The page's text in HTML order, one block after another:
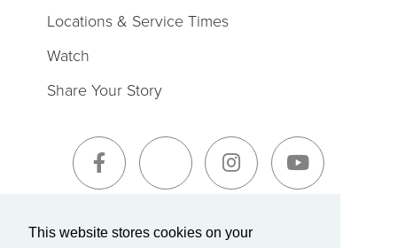
This website stores cookies on your
Sign-Up for The Summit Weekly
Locations & Service Times
Watch
Share Your Story